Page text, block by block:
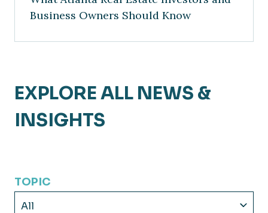
Business Owners Should Know
EXPLORE ALL NEWS &
INSIGHTS
TOPIC
All